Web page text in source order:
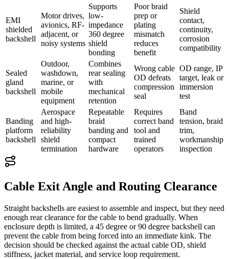
EMI
shielded
backshell
Motor drives,
avionics, RF-
adjacent, or
noisy systems
Supports
low-
impedance
360 degree
shield
bonding
Poor braid
prep or
plating
mismatch
reduces
benefit
Shield
contact,
continuity,
corrosion
compatibility
Sealed
gland
backshell
Outdoor,
washdown,
marine, or
mobile
equipment
Combines
rear sealing
with
mechanical
retention
Wrong cable
OD defeats
compression
seal
OD range, IP
target, leak or
immersion
test
Banding
platform
backshell
Aerospace
and high-
reliability
shield
termination
Repeatable
braid
banding and
compact
hardware
Requires
correct band
tool and
trained
operators
Band
tension, braid
trim,
workmanship
inspection
Cable Exit Angle and Routing Clearance
Straight backshells are easiest to assemble and inspect, but they need
enough rear clearance for the cable to bend gradually. When
enclosure depth is limited, a 45 degree or 90 degree backshell can
prevent the cable from being forced into an immediate kink. The
decision should be checked against the actual cable OD, shield
stiffness, jacket material, and service loop requirement.